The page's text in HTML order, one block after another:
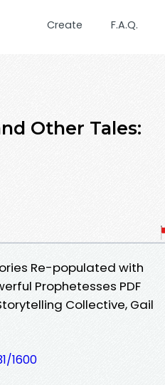
Create F.A.Q.
Other Tales:
Re-populated with
Prophetesses PDF
Collective, Gail
1600